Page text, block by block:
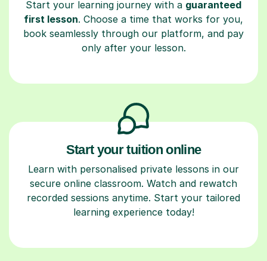
Start your learning journey with a guaranteed
first lesson. Choose a time that works for you,
book seamlessly through our platform, and pay
only after your lesson.
Start your tuition online
Learn with personalised private lessons in our
secure online classroom. Watch and rewatch
recorded sessions anytime. Start your tailored
learning experience today!